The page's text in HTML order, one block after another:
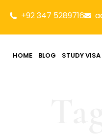
+92 347 5289716
HOME BLOG STUDY VISA